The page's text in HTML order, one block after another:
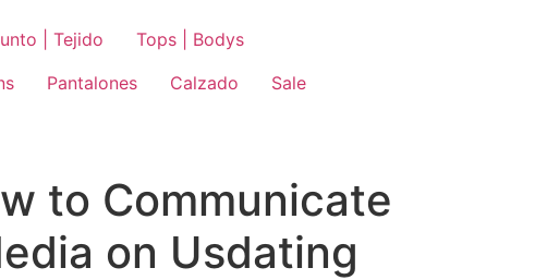
| Tejido
Tops | Bodys
Pantalones Calzado
Sale
to Communicate
on Usdating